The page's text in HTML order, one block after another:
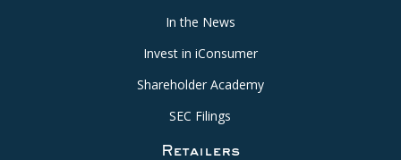
In the News
Invest in iConsumer
Shareholder Academy
SEC Filings
Retailers